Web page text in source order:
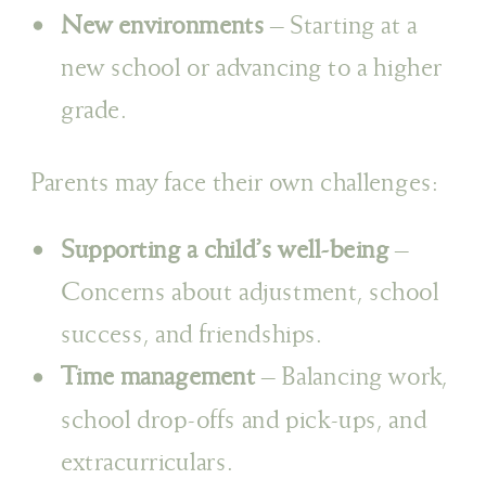
New environments– Starting at a
new school or advancing to a higher
grade.
Parents may face their own challenges:
Supporting a child’s well-being–
Concerns about adjustment, school
success, and friendships.
Time management– Balancing work,
school drop-offs and pick-ups, and
extracurriculars.